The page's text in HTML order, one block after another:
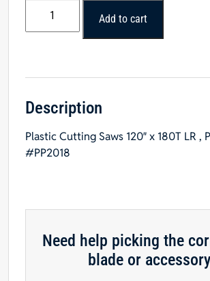
Plastic
Saw
Blade
Add to cart
Description
Plastic Cutting Saws 120″ x 180T LR ,
#PP2018
Need help picking the
blade or